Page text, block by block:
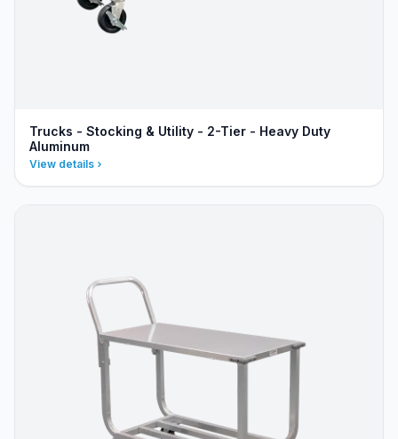
Trucks - Stocking & Utility - 2-Tier - Heavy Duty
Aluminum
View details